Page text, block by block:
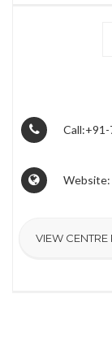
Website:
VIEW